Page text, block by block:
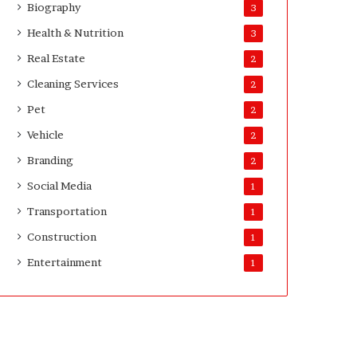
D
a
s
A
t
e
D
i
r
Biography 3
Health & Nutrition 3
Real Estate 2
Cleaning Services 2
Pet 2
Vehicle 2
Branding 2
Social Media 1
Transportation 1
Construction 1
Entertainment 1